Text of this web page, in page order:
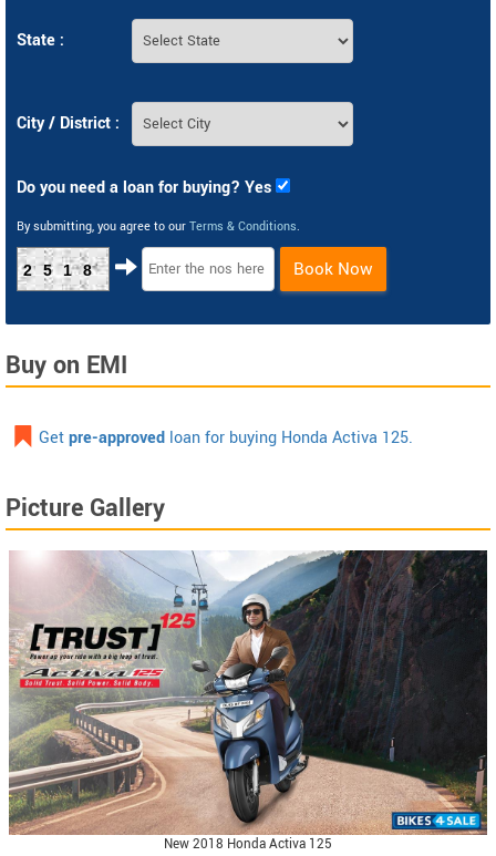
State :
City / District :
Do you need a loan for buying? Yes
By submitting, you agree to our Terms & Conditions.
2518 Book Now
Buy on EMI
Getpre-approved loan for buying Honda Activa 125.
Picture Gallery
New 2018 Honda Activa 125